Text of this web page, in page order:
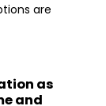
are
as
and